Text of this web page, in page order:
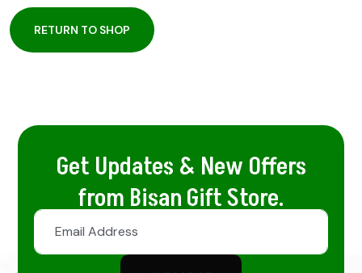
RETURN TO SHOP
Get Updates & New Offers
from Bisan Gift Store.